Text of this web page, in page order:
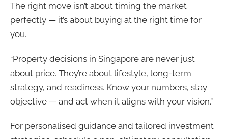
The right move isn’t about timing the market
perfectly — it’s about buying at the right time for
you.
“Property decisions in Singapore are never just
about price. They’re about lifestyle, long-term
strategy, and readiness. Know your numbers, stay
objective — and act when it aligns with your vision.”
For personalised guidance and tailored investment